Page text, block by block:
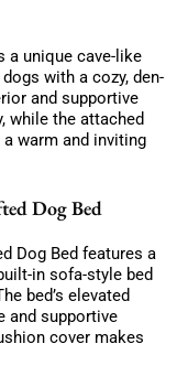
a unique cave-like
with a cozy, den-
and supportive
while the attached
warm and inviting
Dog Bed
Dog Bed features a
in sofa-style bed
bed’s elevated
and supportive
cover makes